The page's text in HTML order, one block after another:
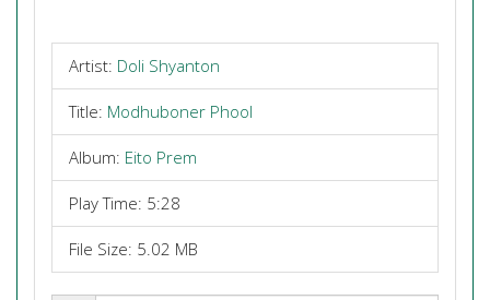
Artist: Doli Shyanton
Title: Modhuboner Phool
Album: Eito Prem
Play Time: 5:28
File Size: 5.02 MB